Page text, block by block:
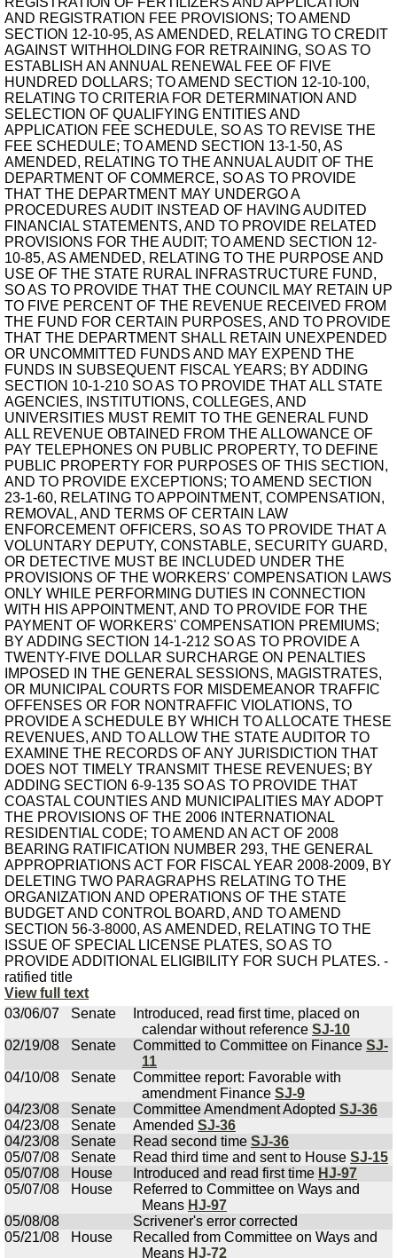
View full text
03/06/07
Senate
Introduced, read first time, placed on
calendar without reference SJ-10
02/19/08
Senate Committed to Committee on Finance SJ-
11
04/10/08
Senate
Committee report: Favorable with
amendment Finance SJ-9
04/23/08
Senate Committee Amendment Adopted SJ-36
04/23/08
Senate Amended SJ-36
04/23/08
Senate Read second time SJ-36
05/07/08
Senate Read third time and sent to House SJ-15
05/07/08
House Introduced and read first time HJ-97
05/07/08
House
Referred to Committee on Ways and
Means HJ-97
05/08/08
Scrivener's error corrected
05/21/08
House
Recalled from Committee on Ways and
Means HJ-72